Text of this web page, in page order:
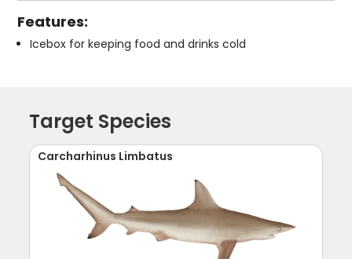
Features:
Icebox for keeping food and drinks cold
Target Species
Carcharhinus Limbatus